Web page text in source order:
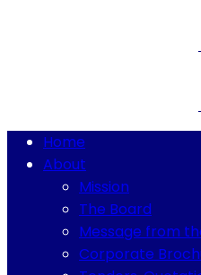
Home
About
Mission
The Board
Message from
Corporate